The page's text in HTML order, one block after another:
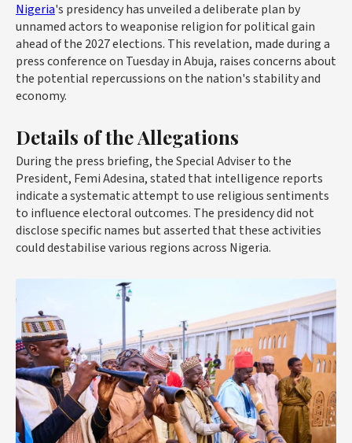
Nigeria's presidency has unveiled a deliberate plan by
unnamed actors to weaponise religion for political gain
ahead of the 2027 elections. This revelation, made during a
press conference on Tuesday in Abuja, raises concerns about
the potential repercussions on the nation's stability and
economy.
Details of the Allegations
During the press briefing, the Special Adviser to the
President, Femi Adesina, stated that intelligence reports
indicate a systematic attempt to use religious sentiments
to influence electoral outcomes. The presidency did not
disclose specific names but asserted that these activities
could destabilise various regions across Nigeria.